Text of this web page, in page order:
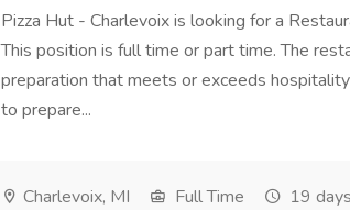
Pizza Hut - Charlevoix is looking for a
This position is full time or part time. The
preparation that meets or exceeds
to prepare...
Charlevoix, MI Full Time 19